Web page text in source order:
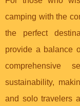
camping with the
the perfect
provide a balance
comprehensive
sustainability,
and solo travelers